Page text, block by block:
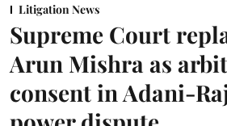
Litigation News
Supreme Court
Arun Mishra as
consent in Adani-